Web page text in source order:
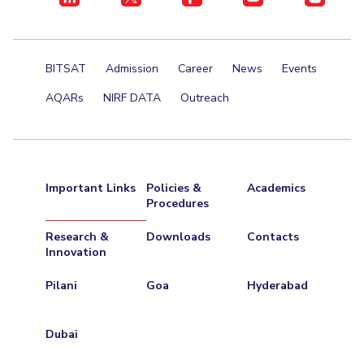
BITSAT Admission Career News
Events
AQARs
NIRF DATA Outreach
Important Links
Policies &
Procedures
Academics
Research &
Innovation
Downloads Contacts
Pilani Goa Hyderabad
Dubai